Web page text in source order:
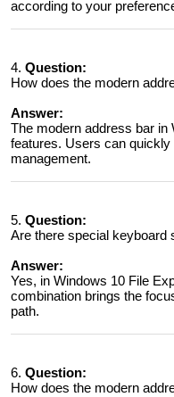
according to your
4. Question:
How does the modern
Answer:
The modern address bar in
features. Users can
management.
5. Question:
Are there special keyboard
Answer:
Yes, in Windows 10 File
combination brings the
path.
6. Question:
How does the modern